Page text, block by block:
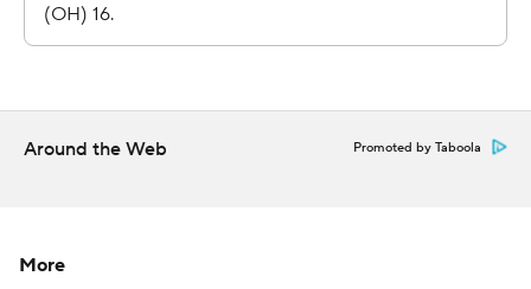
that the tight end took in to the end zone.
for a 25-yard touchdown. Gianni Spetic added a career-
Around the Web Promoted by Taboola
More